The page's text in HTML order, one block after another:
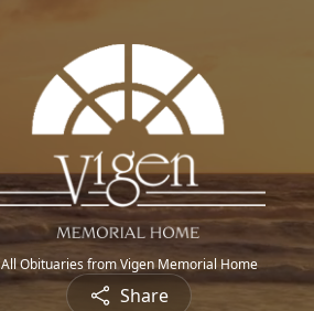
All Obituaries from Vigen Memorial Home
Share